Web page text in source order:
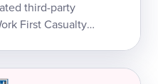
third-party
First Casualty